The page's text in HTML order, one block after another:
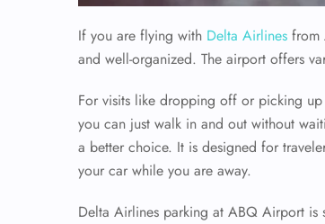
If you are flying with Delta Airlines from
and well-organized. The airport offers
For visits like dropping off or picking
you can just walk in and out without
a better choice. It is designed for
your car while you are away.
Delta Airlines parking at ABQ Airport is